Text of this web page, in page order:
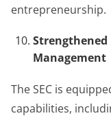
entrepreneurship.
Management
The SEC is
capabilities,